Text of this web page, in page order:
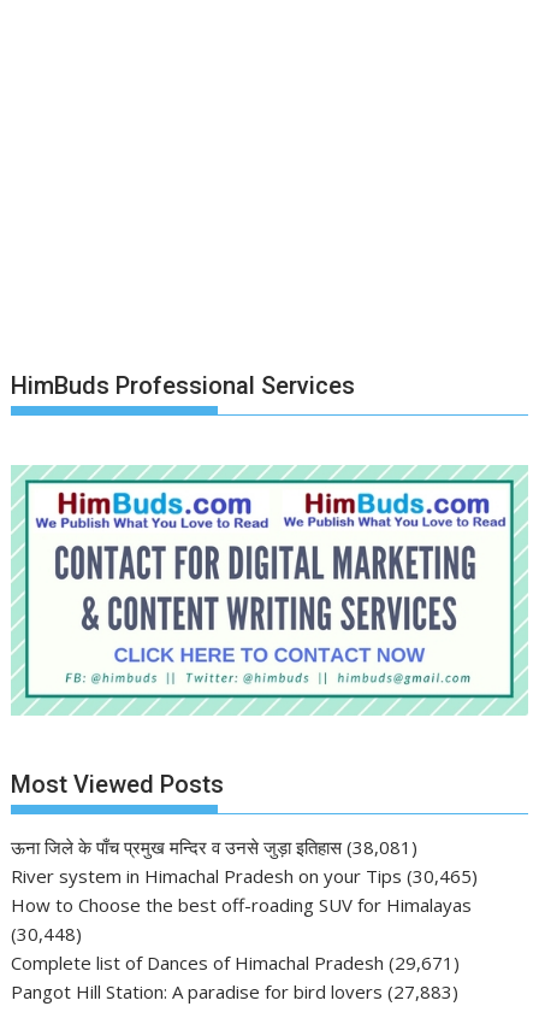
HimBuds Professional Services
Most Viewed Posts
ऊना जिले के पाँच प्रमुख मन्दिर व उनसे जुड़ा इतिहास (38,081)
River system in Himachal Pradesh on your Tips (30,465)
How to Choose the best off-roading SUV for Himalayas
(30,448)
Complete list of Dances of Himachal Pradesh (29,671)
Pangot Hill Station: A paradise for bird lovers (27,883)